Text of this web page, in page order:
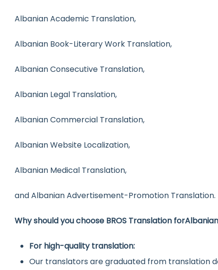
Albanian Academic Translation,
Albanian Book-Literary Work Translation,
Albanian Consecutive Translation,
Albanian Legal Translation,
Albanian Commercial Translation,
Albanian Website Localization,
Albanian Medical Translation,
and Albanian Advertisement-Promotion Translation.
Why should you choose BROS Translation forAlbanian
For high-quality translation:
Our translators are graduated from translation